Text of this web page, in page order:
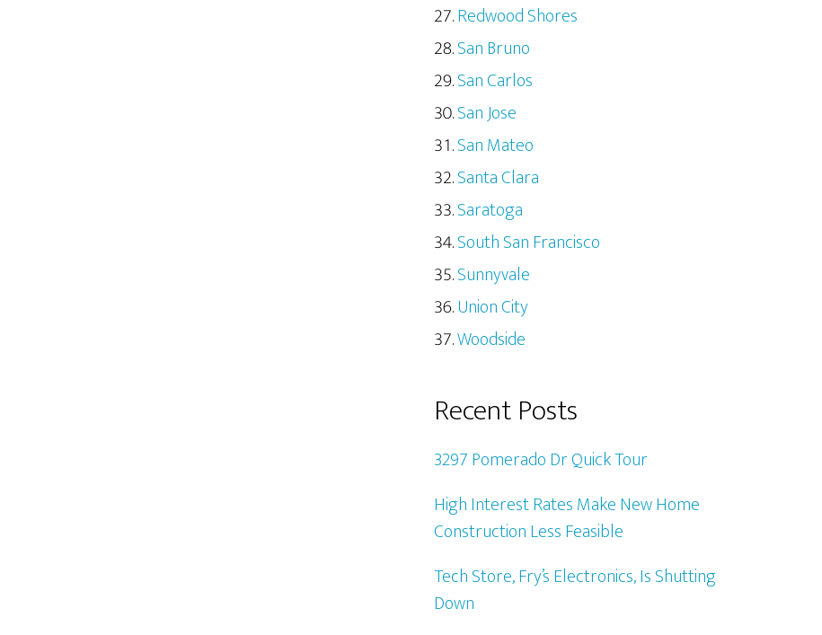
Redwood Shores
San Bruno
San Carlos
San Jose
San Mateo
Santa Clara
Saratoga
South San Francisco
Sunnyvale
Union City
Woodside
Recent Posts
3297 Pomerado Dr Quick Tour
High Interest Rates Make New Home
Construction Less Feasible
Tech Store, Fry’s Electronics, Is Shutting
Down